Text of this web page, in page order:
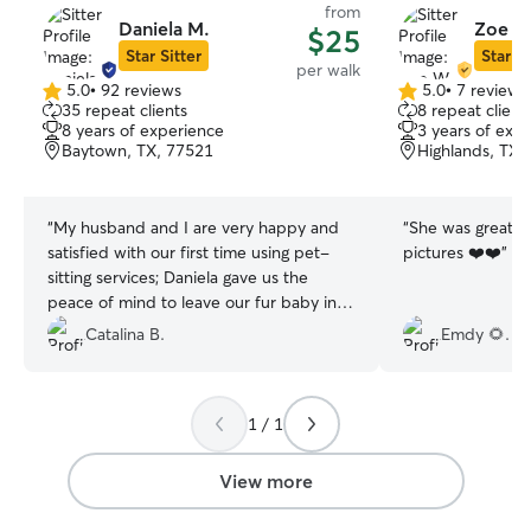
Daniela M.
Star Sitter
from
$25
per walk
5.0
out
of
5
5.0• 92 reviews
35 repeat clients
8 years of experience
Baytown, TX, 77521
“My husband and I are very happy and
satisfied with our first time using pet-
sitting services; Daniela gave us the
peace of mind to leave our fur baby in
someone else's hands. Daniela was
sweet, patient, responsible, and
updated with photos and texts; if she
noticed anything different about your fur
baby, she would let you know. My fur
baby looked very happy and
comfortable in the photos. Daniela is the
Catalina B.
Zoe
Star
5.0
out
of
5
5.0• 7 reviews
8 repeat
3 years of
Highlands, TX,
“She was great
pictures ❤️❤️”
Emdy 🌻.
1 / 1
View more